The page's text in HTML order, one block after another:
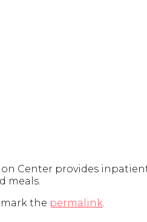
Center provides
meals.
the permalink.